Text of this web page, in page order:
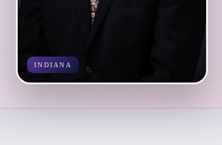
INDIANA